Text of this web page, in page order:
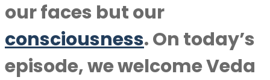
our faces but our
consciousness. On today’s
episode, we welcome Veda